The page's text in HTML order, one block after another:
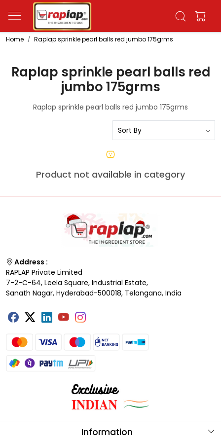
Home Raplap sprinkle pearl balls red jumbo 175grms
Raplap sprinkle pearl balls red
jumbo 175grms
Raplap sprinkle pearl balls red jumbo 175grms
Product not available in category
Address :
RAPLAP Private Limited
7-2-C-64, Leela Square, Industrial Estate,
Sanath Nagar, Hyderabad-500018, Telangana, India
Information